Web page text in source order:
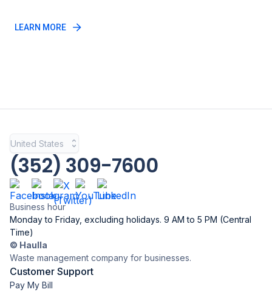
LEARN MORE
United States
Customer Support
Pay My Bill
(352) 309-7600
Business hour
Monday to Friday, excluding holidays. 9 AM to 5 PM (Central
Time)
© Haulla
Waste management company for businesses.